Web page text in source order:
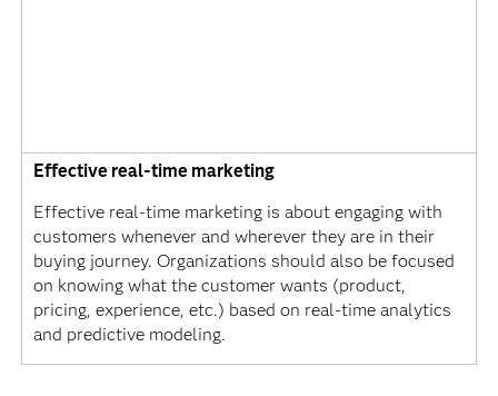
Effective real-time marketing
Effective real-time marketing is about engaging with
customers whenever and wherever they are in their
buying journey. Organizations should also be focused
on knowing what the customer wants (product,
pricing, experience, etc.) based on real-time analytics
and predictive modeling.